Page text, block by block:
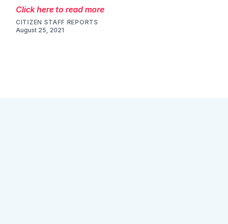
Click here to read more
CITIZEN STAFF REPORTS
August 25, 2021